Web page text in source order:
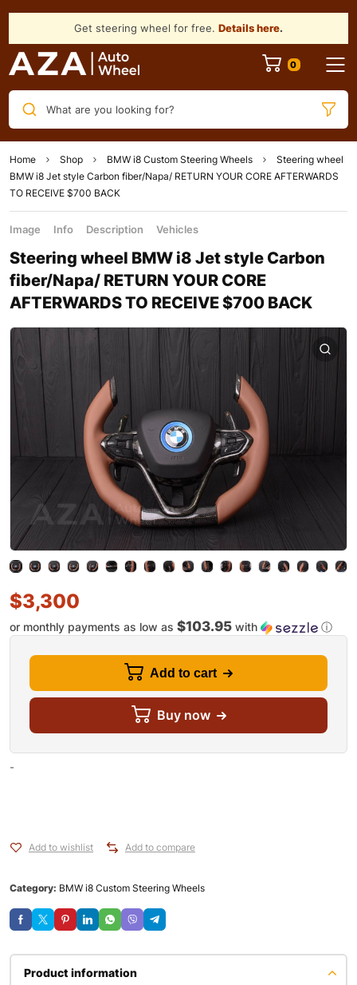
Get steering wheel for free. Details here.
What are you looking for?
Home Shop BMW i8 Custom Steering Wheels
Steering wheel
BMW i8 Jet style Carbon fiber/Napa/ RETURN YOUR CORE AFTERWARDS
TO RECEIVE $700 BACK
Image Info Description Vehicles
Steering wheel BMW i8 Jet style Carbon
fiber/Napa/ RETURN YOUR CORE
AFTERWARDS TO RECEIVE $700 BACK
$3,300
or monthly payments as low as $103.95 with ⓘ
Add to cart
Buy now
-
Add to wishlist Add to compare
Category: BMW i8 Custom Steering Wheels
Product information